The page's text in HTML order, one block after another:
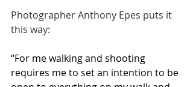
Photographer Anthony Epes puts it
this way:
“For me walking and shooting
requires me to set an intention to be